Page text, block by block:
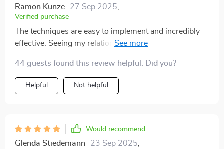
Ramon Kunze 27 Sep 2025
Verified purchase
The techniques are easy to implement and incredibly
effective. Seeing my relationship with my kids improve
44 guests found this review helpful. Did you?
Helpful Not helpful
Would recommend
Glenda Stiedemann 23 Sep 2025